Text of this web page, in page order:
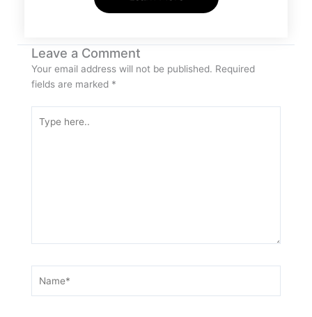
Leave a Comment
Your email address will not be published. Required
fields are marked *
here..